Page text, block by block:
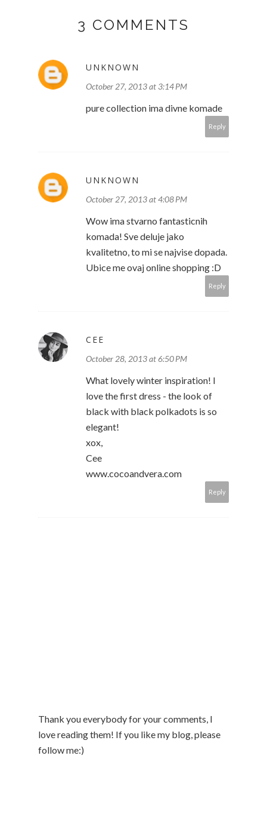
3 COMMENTS
UNKNOWN
October 27, 2013 at 3:14 PM
pure collection ima divne komade
Reply
UNKNOWN
October 27, 2013 at 4:08 PM
Wow ima stvarno fantasticnih
komada! Sve deluje jako
kvalitetno, to mi se najvise dopada.
Ubice me ovaj online shopping :D
Reply
CEE
October 28, 2013 at 6:50 PM
What lovely winter inspiration! I
love the first dress - the look of
black with black polkadots is so
elegant!
xox,
Cee
www.cocoandvera.com
Reply
Thank you everybody for your comments, I
love reading them! If you like my blog, please
follow me:)